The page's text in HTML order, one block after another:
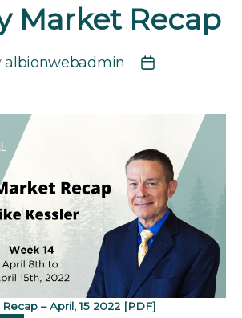
Market Recap
albionwebadmin
Post
– April, 15 2022 [PDF]